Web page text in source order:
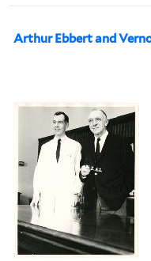
Arthur Ebbert and